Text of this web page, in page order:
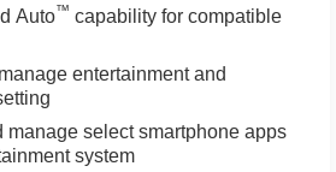
Auto™ capability for compatible
entertainment and
manage select smartphone apps
system